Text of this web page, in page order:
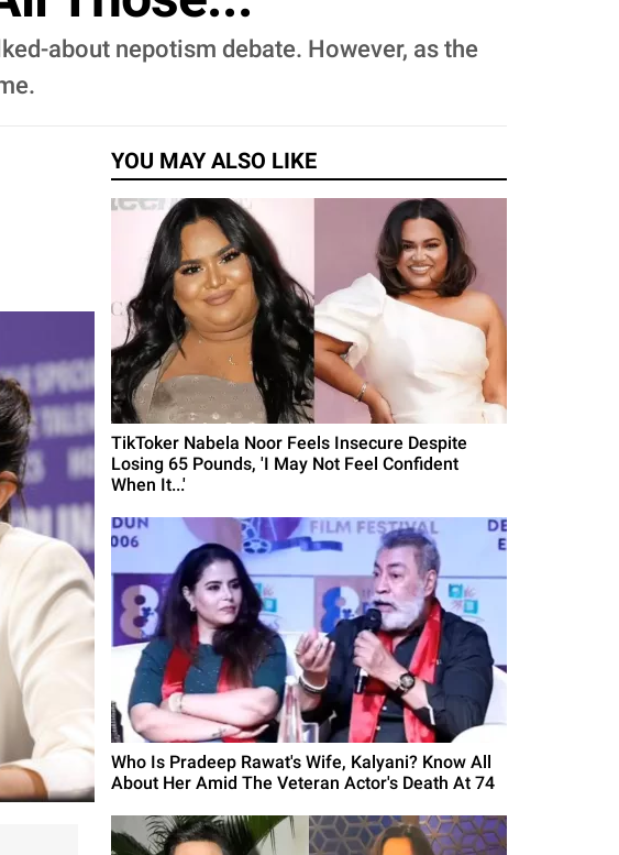
about nepotism debate. However, as the
YOU MAY ALSO LIKE
TikToker Nabela Noor Feels Insecure Despite
Losing 65 Pounds, 'I May Not Feel Confident
When It...'
Who Is Pradeep Rawat's Wife, Kalyani? Know All
About Her Amid The Veteran Actor's Death At 74